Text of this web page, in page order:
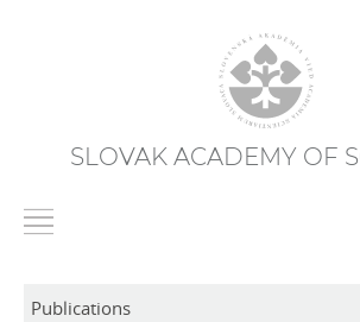
SLOVAK ACADEMY OF